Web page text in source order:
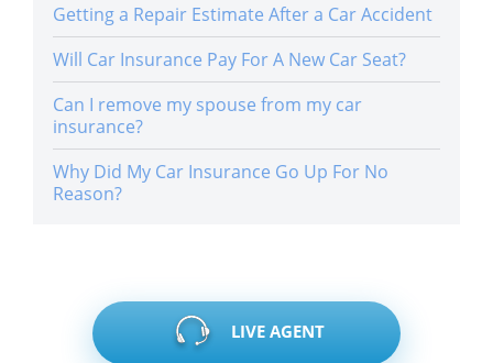
Getting a Repair Estimate After a Car Accident
Will Car Insurance Pay For A New Car Seat?
Can I remove my spouse from my car
insurance?
Why Did My Car Insurance Go Up For No
Reason?
LIVE AGENT